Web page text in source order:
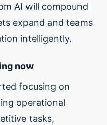
AI will compound
expand and teams
intelligently.
now
focusing on
operational
tasks,